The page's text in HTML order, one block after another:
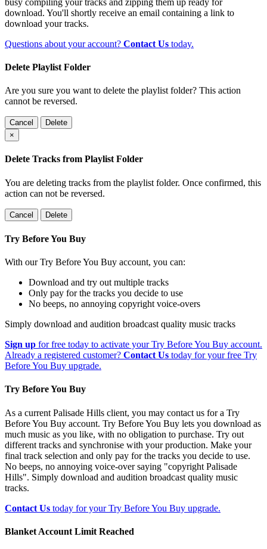
download. You'll shortly receive an email containing a link to
download your tracks.
Questions about your account? Contact Us today.
Delete Playlist Folder
Are you sure you want to delete the playlist folder? This action
cannot be reversed.
Cancel
Delete
×
Delete Tracks from Playlist Folder
You are deleting tracks from the playlist folder. Once confirmed, this
action can not be reversed.
Cancel Delete
Try Before You Buy
With our Try Before You Buy account, you can:
Download and try out multiple tracks
Only pay for the tracks you decide to use
No beeps, no annoying copyright voice-overs
Simply download and audition broadcast quality music tracks
Sign up for free today to activate your Try Before You Buy account.
Already a registered customer? Contact Us today for your free Try
Before You Buy upgrade.
Try Before You Buy
As a current Palisade Hills client, you may contact us for a Try
Before You Buy account. Try Before You Buy lets you download as
much music as you like, with no obligation to purchase. Try out
different tracks and synchronise with your production. Make your
final track selection and only pay for the tracks you decide to use.
No beeps, no annoying voice-over saying "copyright Palisade
Hills". Simply download and audition broadcast quality music
tracks.
Contact Us today for your Try Before You Buy upgrade.
Blanket Account Limit Reached